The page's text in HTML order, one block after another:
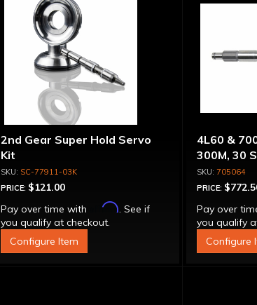
2nd Gear Super Hold Servo
Kit
SC-77911-03K
PRICE: $121.00
Pay over time with
Affirm. See if
you qualify at checkout.
Configure Item
4L60 &
300M, 30
Capsule
705064
PRICE:
Pay over
you qualify
Configure